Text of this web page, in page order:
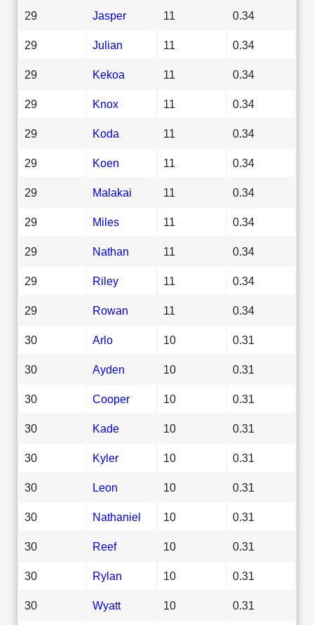
29 Jasper 11 0.34
29 Julian 11 0.34
29 Kekoa 11 0.34
29 Knox 11 0.34
29 Koda 11 0.34
29 Koen 11 0.34
29 Malakai 11 0.34
29 Miles 11 0.34
29 Nathan 11 0.34
29 Riley 11 0.34
29 Rowan 11 0.34
30 Arlo 10 0.31
30 Ayden 10 0.31
30 Cooper 10 0.31
30 Kade 10 0.31
30 Kyler 10 0.31
30 Leon 10 0.31
30 Nathaniel 10 0.31
30 Reef 10 0.31
30 Rylan 10 0.31
30 Wyatt 10 0.31